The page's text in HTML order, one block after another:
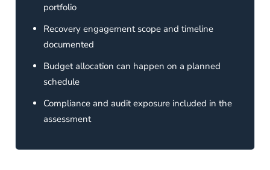
portfolio
Recovery engagement scope and timeline
documented
Budget allocation can happen on a planned
schedule
Compliance and audit exposure included in the
assessment